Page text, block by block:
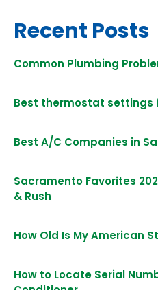
Recent Posts
Common Plumbing
Best thermostat settings
Best A/C Companies in
Sacramento Favorites
& Rush
How Old Is My American
How to Locate Serial